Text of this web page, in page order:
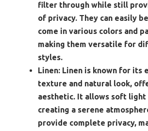
filter through while still
of privacy. They can easily
come in various colors and
making them versatile for
styles.
Linen: Linen is known for its
texture and natural look,
aesthetic. It allows soft
creating a serene
provide complete privacy,